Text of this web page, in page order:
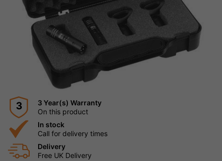
3
3 Year(s) Warranty
On this product
In stock
Call for delivery times
Delivery
Free UK Delivery